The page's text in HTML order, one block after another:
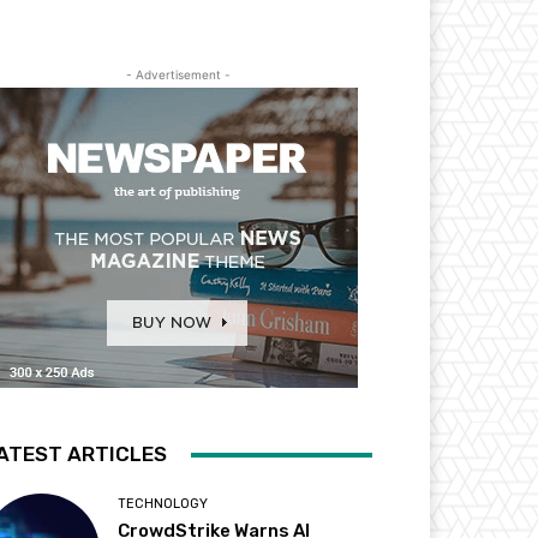
- Advertisement -
ARTICLES
TECHNOLOGY
CrowdStrike Warns AI